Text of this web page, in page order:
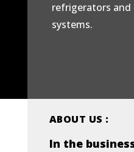
refrigerators
systems.
ABOUT US :
In the